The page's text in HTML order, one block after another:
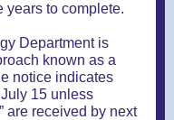
years to complete.
Department is
known as a
notice indicates
15 unless
are received by next